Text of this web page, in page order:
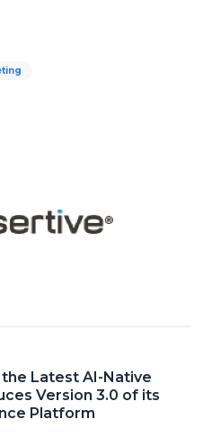
Latest AI-Native
Version 3.0 of its
Platform